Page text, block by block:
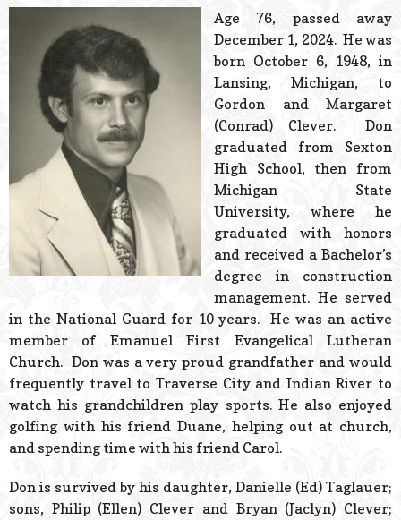
Powered
Age 76, passed away
December 1, 2024. He was
born October 6, 1948, in
Lansing, Michigan, to
Gordon and Margaret
(Conrad) Clever. Don
graduated from Sexton
High School, then from
Michigan State
University, where he
graduated with honors
and received a Bachelor’s
degree in construction
management. He served
in the National Guard for 10 years. He was an active
member of Emanuel First Evangelical Lutheran
Church. Don was a very proud grandfather and would
frequently travel to Traverse City and Indian River to
watch his grandchildren play sports. He also enjoyed
golfing with his friend Duane, helping out at church,
and spending time with his friend Carol.
Don is survived by his daughter, Danielle (Ed) Taglauer;
sons, Philip (Ellen) Clever and Bryan (Jaclyn) Clever;